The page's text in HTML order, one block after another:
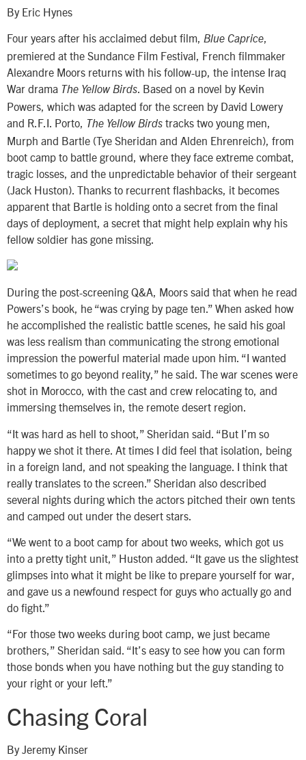
By Eric Hynes
Four years after his acclaimed debut film, Blue Caprice,
premiered at the Sundance Film Festival, French filmmaker
Alexandre Moors returns with his follow-up, the intense Iraq
War drama The Yellow Birds. Based on a novel by Kevin
Powers, which was adapted for the screen by David Lowery
and R.F.I. Porto, The Yellow Birds tracks two young men,
Murph and Bartle (Tye Sheridan and Alden Ehrenreich), from
boot camp to battle ground, where they face extreme combat,
tragic losses, and the unpredictable behavior of their sergeant
(Jack Huston). Thanks to recurrent flashbacks, it becomes
apparent that Bartle is holding onto a secret from the final
days of deployment, a secret that might help explain why his
fellow soldier has gone missing.
During the post-screening Q&A, Moors said that when he read
Powers’s book, he “was crying by page ten.” When asked how
he accomplished the realistic battle scenes, he said his goal
was less realism than communicating the strong emotional
impression the powerful material made upon him. “I wanted
sometimes to go beyond reality,” he said. The war scenes were
shot in Morocco, with the cast and crew relocating to, and
immersing themselves in, the remote desert region.
“It was hard as hell to shoot,” Sheridan said. “But I’m so
happy we shot it there. At times I did feel that isolation, being
in a foreign land, and not speaking the language. I think that
really translates to the screen.” Sheridan also described
several nights during which the actors pitched their own tents
and camped out under the desert stars.
“We went to a boot camp for about two weeks, which got us
into a pretty tight unit,” Huston added. “It gave us the slightest
glimpses into what it might be like to prepare yourself for war,
and gave us a newfound respect for guys who actually go and
do fight.”
“For those two weeks during boot camp, we just became
brothers,” Sheridan said. “It’s easy to see how you can form
those bonds when you have nothing but the guy standing to
your right or your left.”
Chasing Coral
By Jeremy Kinser